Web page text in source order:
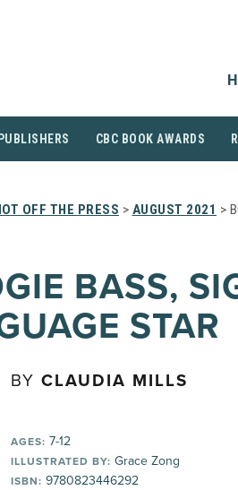
CBC BOOK AWARDS
OFF THE PRESS > AUGUST 2021 >
BASS,
STAR
BY CLAUDIA MILLS
AGES: 7-12
ILLUSTRATED BY: Grace Zong
ISBN: 9780823446292